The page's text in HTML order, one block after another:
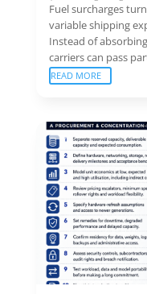
Fuel surcharges
variable shipping
Instead of
carriers can pass
READ MORE